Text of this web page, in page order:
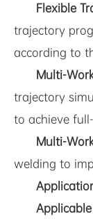
Flexible
trajectory
according to
Multi-
trajectory
to achieve
Multi-
welding to